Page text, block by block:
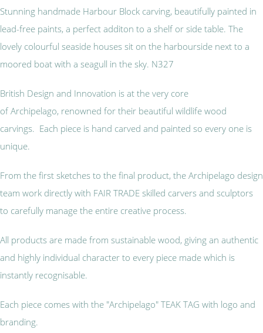
Stunning handmade Harbour Block carving, beautifully painted in
lead-free paints, a perfect additon to a shelf or side table. The
lovely colourful seaside houses sit on the harbourside next to a
moored boat with a seagull in the sky. N327
British Design and Innovation is at the very core
of Archipelago, renowned for their beautiful wildlife wood
carvings. Each piece is hand carved and painted so every one is
unique.
From the first sketches to the final product, the Archipelago design
team work directly with FAIR TRADE skilled carvers and sculptors
to carefully manage the entire creative process.
All products are made from sustainable wood, giving an authentic
and highly individual character to every piece made which is
instantly recognisable.
Each piece comes with the "Archipelago" TEAK TAG with logo and
branding.